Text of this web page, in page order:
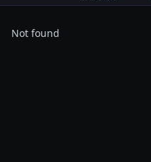
Not found